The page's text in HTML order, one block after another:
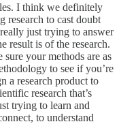
I think we definitely
research to cast doubt
just trying to answer
result is of the research.
your methods are as
to see if you’re
a research product to
research that’s
trying to learn and
to understand